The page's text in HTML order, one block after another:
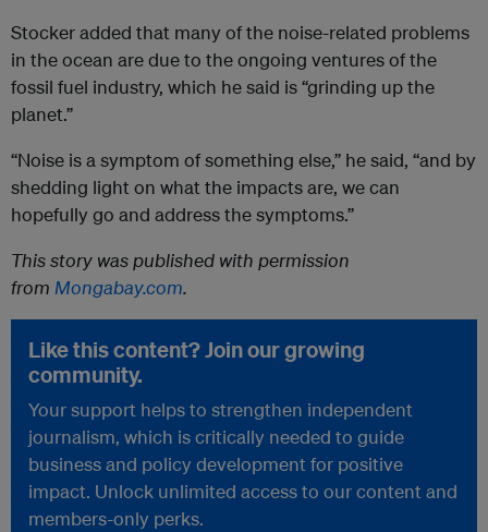
Stocker added that many of the noise-related problems
in the ocean are due to the ongoing ventures of the
fossil fuel industry, which he said is “grinding up the
planet.”
“Noise is a symptom of something else,” he said, “and by
shedding light on what the impacts are, we can
hopefully go and address the symptoms.”
This story was published with permission
from Mongabay.com.
Like this content? Join our growing
community.
Your support helps to strengthen independent
journalism, which is critically needed to guide
business and policy development for positive
impact. Unlock unlimited access to our content and
members-only perks.